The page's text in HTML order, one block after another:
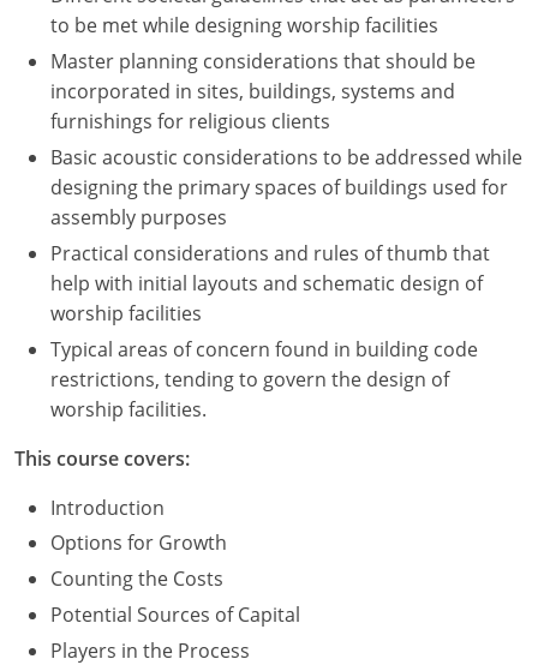
to be met while designing worship facilities
Master planning considerations that should be
incorporated in sites, buildings, systems and
furnishings for religious clients
Basic acoustic considerations to be addressed while
designing the primary spaces of buildings used for
assembly purposes
Practical considerations and rules of thumb that
help with initial layouts and schematic design of
worship facilities
Typical areas of concern found in building code
restrictions, tending to govern the design of
worship facilities.
This course covers:
Introduction
Options for Growth
Counting the Costs
Potential Sources of Capital
Players in the Process